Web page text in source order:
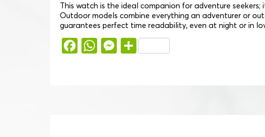
This watch is the ideal companion for adventure
Outdoor models combine everything an adventurer or
guarantees perfect time readability, even at night or in
Facebook
WhatsApp
Messenger
Share